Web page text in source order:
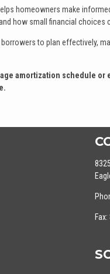
homeowners make
how small financial choices
to plan effectively,
amortization schedule